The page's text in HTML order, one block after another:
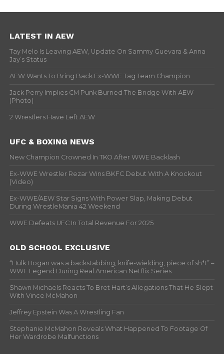
LATEST IN AEW
Tay Melo Is Leaving AEW, Update On Sammy Guevara & Anna
Jay’s Status
AEW Wants To Bring Back Ex-WWE Tag Team Champion
Jack Perry Implies CM Punk Burned The Bridge With AEW
(Photo)
2 Wrestlers Have Left AEW
UFC & BOXING NEWS
New Champion Crowned In TKO After WWE Backlash
Ex-WWE Wrestler Rezar Wins BKFC Debut With A Knockout
(Video)
Ex-WWE/AEW Star Signs With Power Slap, Making Debut
During WrestleMania 42 Weekend
WWE Defeats UFC In Total Revenue For 2025
OLD SCHOOL EXCLUSIVE
“Hulk Hogan was a backstabbing, knife-wielding, piece of sh*t” –
WWF Legend During Real American Netflix Series
Shawn Michaels Reacts To Bret Hart’s Allegations That He Slept
With Vince McMahon
Jeffrey Epstein Was A Wrestling Fan
Stephanie McMahon Reveals What Happened To Footage Of
Her Wardrobe Malfunctions